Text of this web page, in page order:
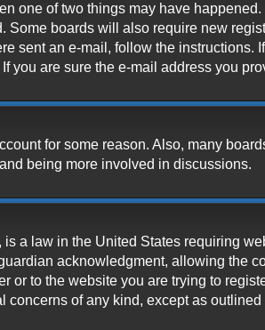
one of two things may have
boards will also require new
sent an e-mail, follow the
you are sure the e-mail address you
for some reason. Also, many
being more involved in discussions.
a law in the United States requiring
acknowledgment, allowing the
or to the website you are trying to
of any kind, except as outlined